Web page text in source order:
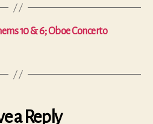
10 & 6; Oboe Concerto
a Reply